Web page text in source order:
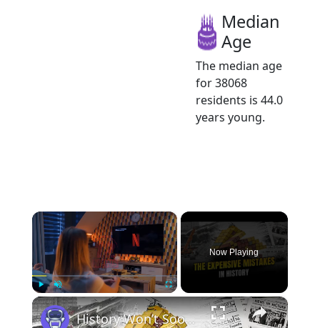
Median
Age
The median age
for 38068
residents is 44.0
years young.
×
Play Unmute Fullscreen
Now Playing
×
History Won’t Soon Forget These Expensive Mistakes | 12am News